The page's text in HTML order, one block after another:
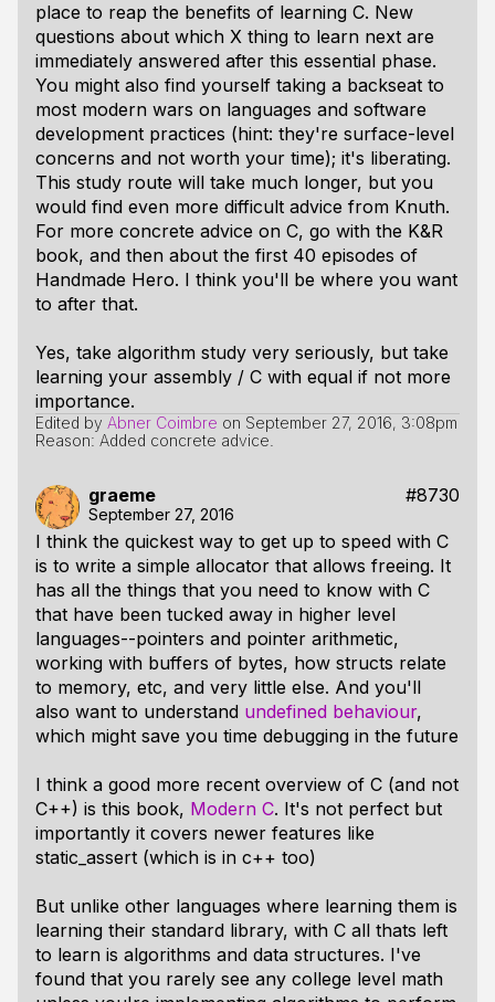
place to reap the benefits of learning C. New
questions about which X thing to learn next are
immediately answered after this essential phase.
You might also find yourself taking a backseat to
most modern wars on languages and software
development practices (hint: they're surface-level
concerns and not worth your time); it's liberating.
This study route will take much longer, but you
would find even more difficult advice from Knuth.
For more concrete advice on C, go with the K&R
book, and then about the first 40 episodes of
Handmade Hero. I think you'll be where you want
to after that.
Yes, take algorithm study very seriously, but take
learning your assembly / C with equal if not more
importance.
Edited by Abner Coimbre on September 27, 2016, 3:08pm
Reason: Added concrete advice.
graeme #8730
September 27, 2016
I think the quickest way to get up to speed with C
is to write a simple allocator that allows freeing. It
has all the things that you need to know with C
that have been tucked away in higher level
languages--pointers and pointer arithmetic,
working with buffers of bytes, how structs relate
to memory, etc, and very little else. And you'll
also want to understand undefined behaviour,
which might save you time debugging in the future
I think a good more recent overview of C (and not
C++) is this book, Modern C. It's not perfect but
importantly it covers newer features like
static_assert (which is in c++ too)
But unlike other languages where learning them is
learning their standard library, with C all thats left
to learn is algorithms and data structures. I've
found that you rarely see any college level math